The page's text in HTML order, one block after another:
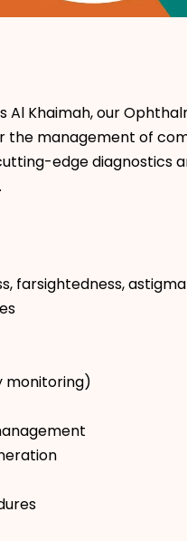
Al Khaimah, our
the management of
edge
farsightedness,
monitoring)